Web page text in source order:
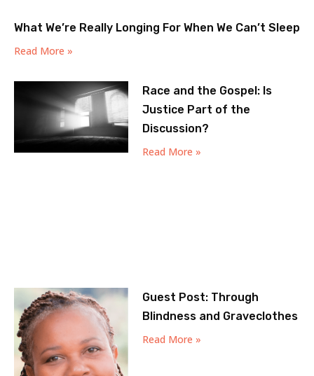
What We’re Really Longing For When We Can’t Sleep
Read More »
Race and the Gospel: Is
Justice Part of the
Discussion?
Read More »
Guest Post: Through
Blindness and Graveclothes
Read More »